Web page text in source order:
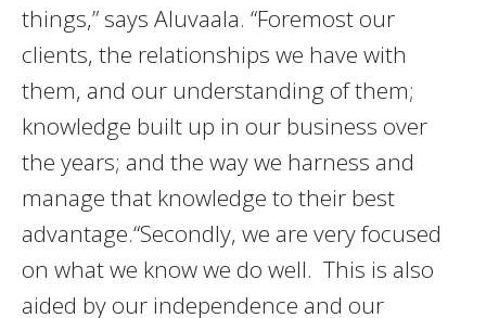
things,” says Aluvaala. “Foremost our
clients, the relationships we have with
them, and our understanding of them;
knowledge built up in our business over
the years; and the way we harness and
manage that knowledge to their best
advantage.“Secondly, we are very focused
on what we know we do well. This is also
aided by our independence and our